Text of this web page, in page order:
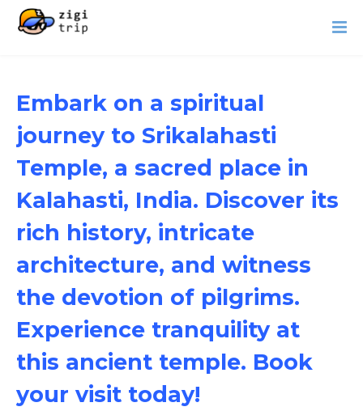
Embark on a spiritual
journey to Srikalahasti
Temple, a sacred place in
Kalahasti, India. Discover its
rich history, intricate
architecture, and witness
the devotion of pilgrims.
Experience tranquility at
this ancient temple. Book
your visit today!